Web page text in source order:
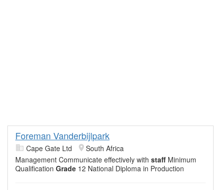
Foreman Vanderbijlpark
Cape Gate Ltd
South Africa
Management Communicate effectively with staff Minimum
Qualification Grade 12 National Diploma in Production